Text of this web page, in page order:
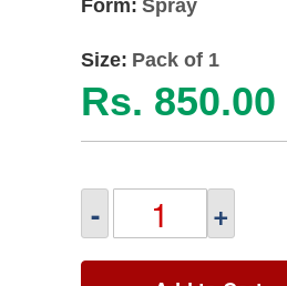
Form: Spray
Size: Pack of 1
Rs. 850.00
- +